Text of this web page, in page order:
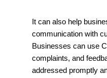
It can also help
communication with
Businesses can use
complaints, and
addressed promptly